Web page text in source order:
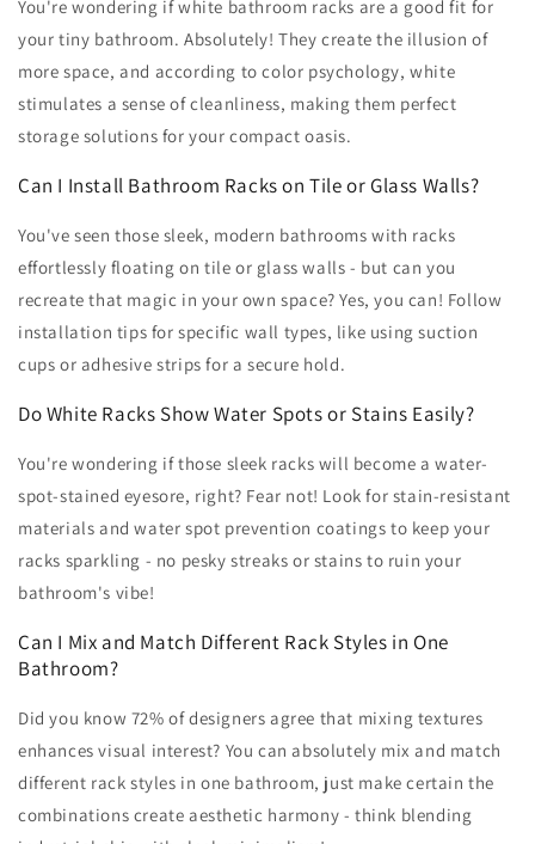
You're wondering if white bathroom racks are a good fit for
your tiny bathroom. Absolutely! They create the illusion of
more space, and according to color psychology, white
stimulates a sense of cleanliness, making them perfect
storage solutions for your compact oasis.
Can I Install Bathroom Racks on Tile or Glass Walls?
You've seen those sleek, modern bathrooms with racks
effortlessly floating on tile or glass walls - but can you
recreate that magic in your own space? Yes, you can! Follow
installation tips for specific wall types, like using suction
cups or adhesive strips for a secure hold.
Do White Racks Show Water Spots or Stains Easily?
You're wondering if those sleek racks will become a water-
spot-stained eyesore, right? Fear not! Look for stain-resistant
materials and water spot prevention coatings to keep your
racks sparkling - no pesky streaks or stains to ruin your
bathroom's vibe!
Can I Mix and Match Different Rack Styles in One
Bathroom?
Did you know 72% of designers agree that mixing textures
enhances visual interest? You can absolutely mix and match
different rack styles in one bathroom, just make certain the
combinations create aesthetic harmony - think blending